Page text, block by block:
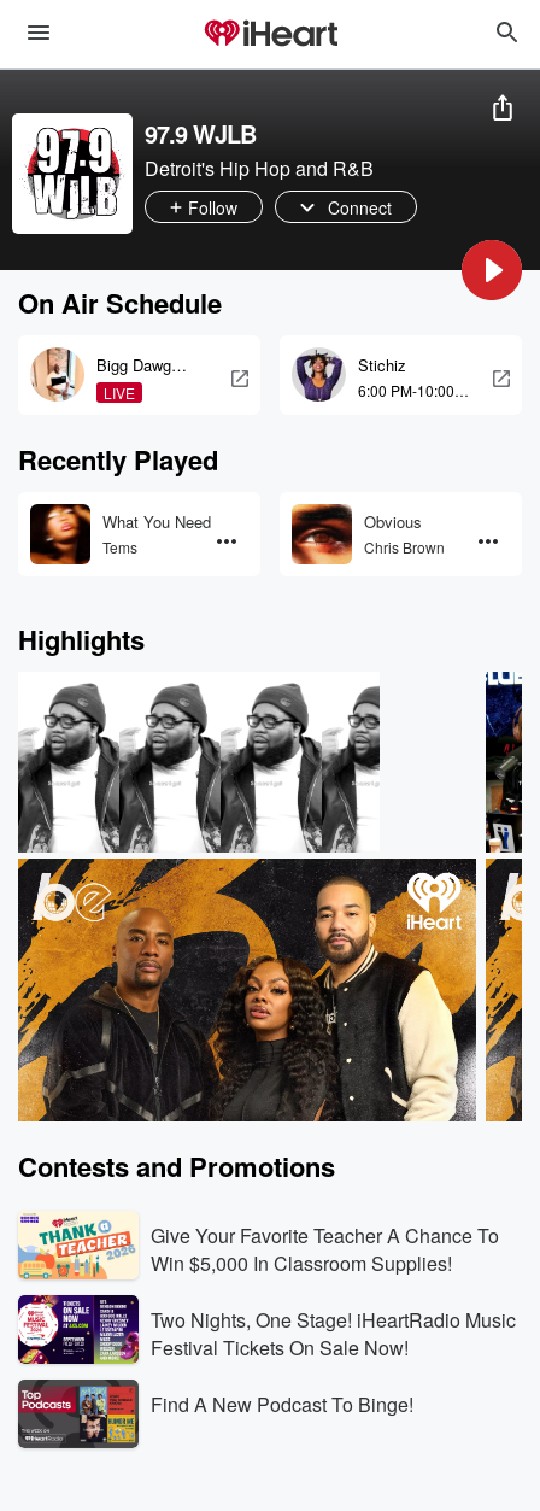
97.9 WJLB
Detroit's Hip Hop and R&B
Follow Connect
On Air Schedule
Bigg Dawg
Blast
LIVE
Stichiz
6:00 PM-10:00
Recently Played
What You Need
Tems
Obvious
Chris Brown
Highlights
The Breakfast Club
Rod Wave Built the Business Behind Kanye’s
Record-Breaking Shows
Aug 6, 2026 • 3 min 30 sec Rod Wave reveals that
his touring company booked Kanye West’s SoFi
The
Contests and Promotions
Give Your Favorite Teacher A Chance To
Win $5,000 In Classroom Supplies!
Two Nights, One Stage! iHeartRadio Music
Festival Tickets On Sale Now!
Find A New Podcast To Binge!